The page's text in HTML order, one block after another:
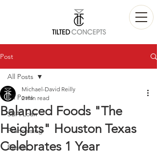
Post
All Posts
SBA Loan
Franchising
Events
All Posts
Balanced Foods "The
Heights" Houston Texas
Celebrates 1 Year
Michael-David Reilly
2 min read